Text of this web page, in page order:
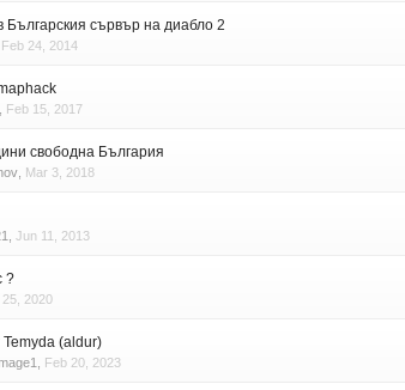
Българския сървър на диабло 2
Feb 24, 2014
Feb 15, 2017
свободна България
Mar 3, 2018
,Jun 11, 2013
?
25, 2020
Temyda (aldur)
Feb 20, 2023